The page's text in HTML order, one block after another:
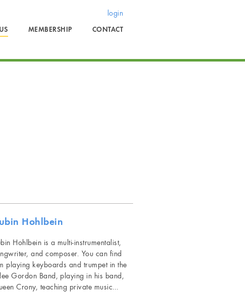
login
MEMBERSHIP CONTACT
Hohlbein
Hohlbein is a multi-instrumentalist,
and composer. You can find
playing keyboards and trumpet in the
Gordon Band, playing in his band,
Crony, teaching private music…